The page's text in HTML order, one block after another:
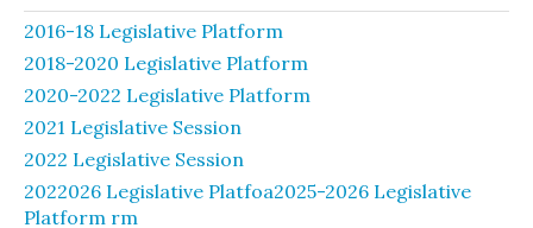
2016-18 Legislative Platform
2018-2020 Legislative Platform
2020-2022 Legislative Platform
2021 Legislative Session
2022 Legislative Session
2022026 Legislative Platfoa2025-2026 Legislative
Platform rm